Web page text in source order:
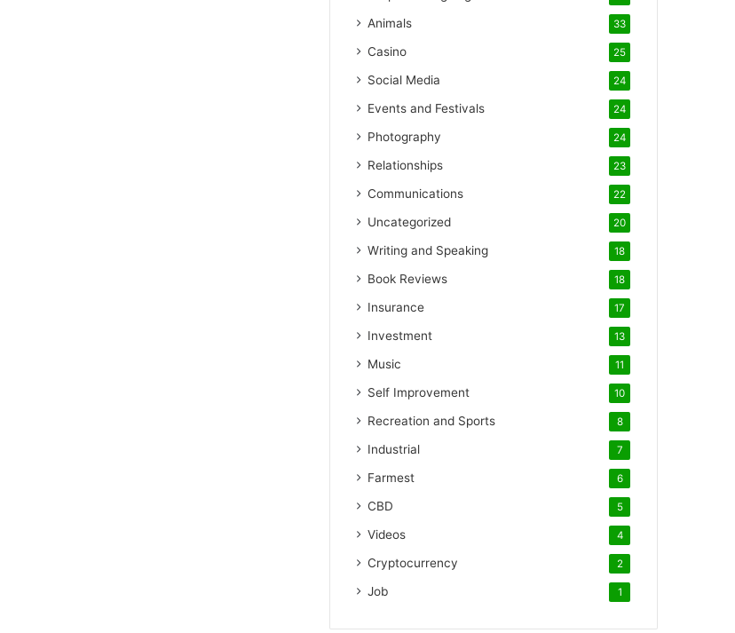
Animals 33
Casino 25
Social Media 24
Events and Festivals 24
Photography 24
Relationships 23
Communications 22
Uncategorized 20
Writing and Speaking 18
Book Reviews 18
Insurance 17
Investment 13
Music 11
Self Improvement 10
Recreation and Sports 8
Industrial 7
Farmest 6
CBD 5
Videos 4
Cryptocurrency 2
Job 1